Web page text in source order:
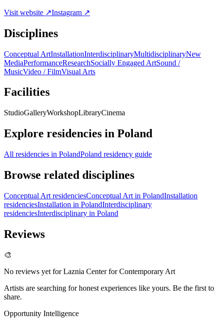
Visit website ↗Instagram ↗
Disciplines
Conceptual ArtInstallationInterdisciplinaryMultidisciplinaryNew
MediaPerformanceResearchSocially Engaged ArtSound /
MusicVideo / FilmVisual Arts
Facilities
StudioGalleryWorkshopLibraryCinema
Explore residencies in Poland
All residencies in PolandPoland residency guide
Browse related disciplines
Conceptual Art residenciesConceptual Art in PolandInstallation
residenciesInstallation in PolandInterdisciplinary
residenciesInterdisciplinary in Poland
Reviews
🎨
No reviews yet forLaznia Center for Contemporary Art
Artists are searching for honest experiences like yours. Be the first to
share.
Opportunity Intelligence